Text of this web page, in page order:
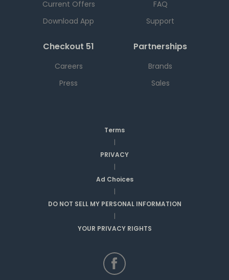
Current Offers
Download App
FAQ
Support
Checkout 51
Careers
Press
Partnerships
Brands
Sales
Terms
|
PRIVACY
|
Ad Choices
|
DO NOT SELL MY PERSONAL INFORMATION
|
YOUR PRIVACY RIGHTS